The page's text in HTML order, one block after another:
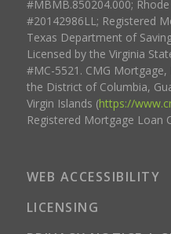
#MBMB.850204.000;
#20142986LL; Registered
Texas Department of
Licensed by the Virginia
#MC-5521. CMG
the District of Columbia,
Virgin Islands (https://
Registered Mortgage Loan
WEB ACCESSIBILITY
LICENSING